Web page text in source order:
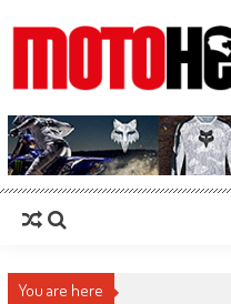
MotoHead
Fresh dirt bike action for the real
You are here